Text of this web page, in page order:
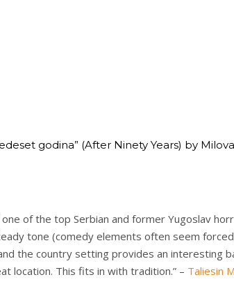
godina” (After Ninety Years) by
of the top Serbian and former Yugoslav
tone (comedy elements often seem
the country setting provides an interesting
location. This fits in with tradition.” – Taliesin